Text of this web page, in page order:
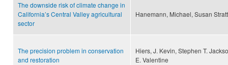
The downside risk of climate change in
California’s Central Valley agricultural
sector
Hanemann, Michael, Susan
The precision problem in conservation
and restoration
Hiers, J. Kevin, Stephen T.
E. Valentine